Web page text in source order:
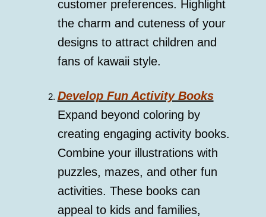
customer preferences. Highlight
the charm and cuteness of your
designs to attract children and
fans of kawaii style.
Develop Fun Activity Books
Expand beyond coloring by
creating engaging activity books.
Combine your illustrations with
puzzles, mazes, and other fun
activities. These books can
appeal to kids and families,